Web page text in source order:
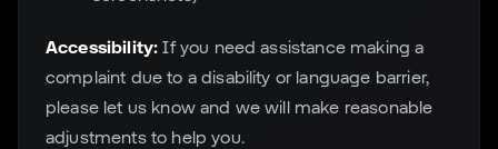
Accessibility: If you need assistance making a
complaint due to a disability or language barrier,
please let us know and we will make reasonable
adjustments to help you.